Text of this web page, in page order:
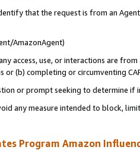
that the request is from an
AmazonAgent)
access, use, or interactions are
or (b) completing or circumventing
or prompt seeking to determine if
any measure intended to block,
Program Amazon